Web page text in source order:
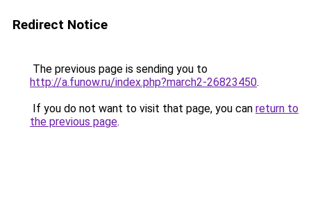
Redirect Notice
The previous page is sending you to
http://a.funow.ru/index.php?march2-26823450.
If you do not want to visit that page, you can return to
the previous page.